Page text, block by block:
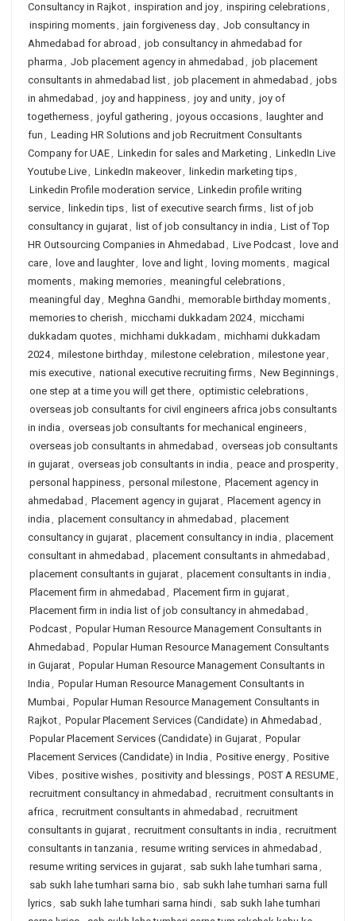
Consultancy in Rajkot, inspiration and joy, inspiring celebrations,
inspiring moments, jain forgiveness day, Job consultancy in
Ahmedabad for abroad , job consultancy in ahmedabad for
pharma , Job placement agency in ahmedabad , job placement
consultants in ahmedabad list, job placement in ahmedabad , jobs
in ahmedabad , joy and happiness, joy and unity, joy of
togetherness, joyful gathering , joyous occasions,
laughter and
fun , Leading HR Solutions and job Recruitment Consultants
Company for UAE, Linkedin for sales and Marketing , LinkedIn Live
Youtube Live, LinkedIn makeover, linkedin marketing tips,
Linkedin Profile moderation service, Linkedin profile writing
service, linkedin tips, list of executive search firms, list of job
consultancy in gujarat, list of job consultancy in india , List of Top
HR Outsourcing Companies in Ahmedabad , Live Podcast, love and
care, love and laughter, love and light, loving moments, magical
moments, making memories, meaningful celebrations,
meaningful day, Meghna Gandhi, memorable birthday moments,
memories to cherish , micchami dukkadam 2024, micchami
dukkadam quotes, michhami dukkadam , michhami dukkadam
2024, milestone birthday, milestone celebration , milestone year,
mis executive, national executive recruiting firms, New Beginnings,
one step at a time you will get there, optimistic celebrations,
overseas job consultants for civil engineers africa jobs consultants
in india , overseas job consultants for mechanical engineers,
overseas job consultants in ahmedabad , overseas job consultants
in gujarat, overseas job consultants in india , peace and prosperity,
personal happiness, personal milestone, Placement agency in
ahmedabad , Placement agency in gujarat, Placement agency in
india , placement consultancy in ahmedabad , placement
consultancy in gujarat, placement consultancy in india , placement
consultant in ahmedabad , placement consultants in ahmedabad ,
placement consultants in gujarat, placement consultants in india ,
Placement firm in ahmedabad , Placement firm in gujarat,
Placement firm in india list of job consultancy in ahmedabad ,
Podcast, Popular Human Resource Management Consultants in
Ahmedabad , Popular Human Resource Management Consultants
in Gujarat, Popular Human Resource Management Consultants in
India , Popular Human Resource Management Consultants in
Mumbai, Popular Human Resource Management Consultants in
Rajkot, Popular Placement Services (Candidate) in Ahmedabad ,
Popular Placement Services (Candidate) in Gujarat, Popular
Placement Services (Candidate) in India , Positive energy, Positive
Vibes, positive wishes, positivity and blessings, POST A RESUME,
recruitment consultancy in ahmedabad , recruitment consultants in
africa , recruitment consultants in ahmedabad , recruitment
consultants in gujarat, recruitment consultants in india , recruitment
consultants in tanzania , resume writing services in ahmedabad ,
resume writing services in gujarat, sab sukh lahe tumhari sarna ,
sab sukh lahe tumhari sarna bio , sab sukh lahe tumhari sarna full
lyrics, sab sukh lahe tumhari sarna hindi, sab sukh lahe tumhari